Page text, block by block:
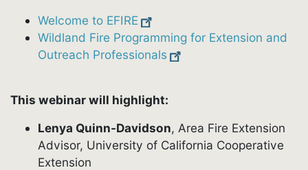
Welcome to EFIRE
Wildland Fire Programming for Extension and
Outreach Professionals
This webinar will highlight:
Lenya Quinn-Davidson, Area Fire Extension
Advisor, University of California Cooperative
Extension